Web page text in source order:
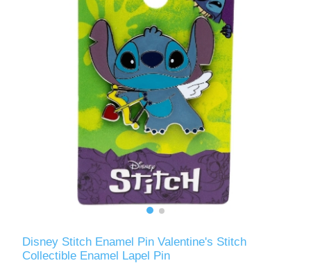
Disney Stitch Enamel Pin Valentine's Stitch
Collectible Enamel Lapel Pin